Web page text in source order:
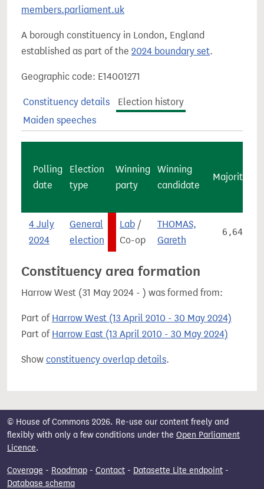
members.parliament.uk
A borough constituency in London, England
established as part of the 2024 boundary set.
Geographic code: E14001271
Constituency details
Election history
Maiden speeches
Polling
date
Election
type
Winning
party
Winning
candidate
Majority
4 July
2024
General
election
Lab /
Co-op
THOMAS,
Gareth
6,642
Constituency area formation
Harrow West (31 May 2024 - ) was formed from:
Part of Harrow West (13 April 2010 - 30 May 2024)
Part of Harrow East (13 April 2010 - 30 May 2024)
Show constituency overlap details.
© House of Commons 2026. Re-use our content freely and
flexibly with only a few conditions under the Open Parliament
Licence.
Coverage - Roadmap - Contact - Datasette Lite endpoint -
Database schema